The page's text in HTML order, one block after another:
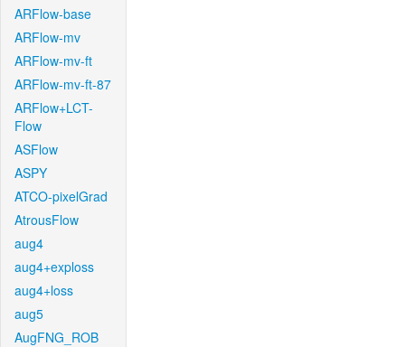
ARFlow-base
ARFlow-mv
ARFlow-mv-ft
ARFlow-mv-ft-87
ARFlow+LCT-
Flow
ASFlow
ASPY
ATCO-pixelGrad
AtrousFlow
aug4
aug4+exploss
aug4+loss
aug5
AugFNG_ROB